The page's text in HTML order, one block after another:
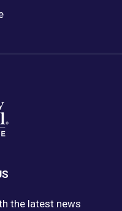
the latest news